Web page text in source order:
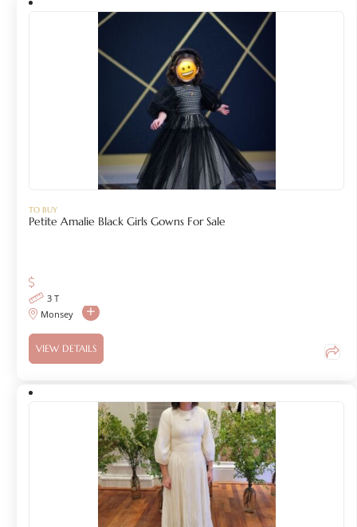
TO BUY
Petite Amalie Black Girls Gowns For Sale
3 T
Monsey
VIEW DETAILS